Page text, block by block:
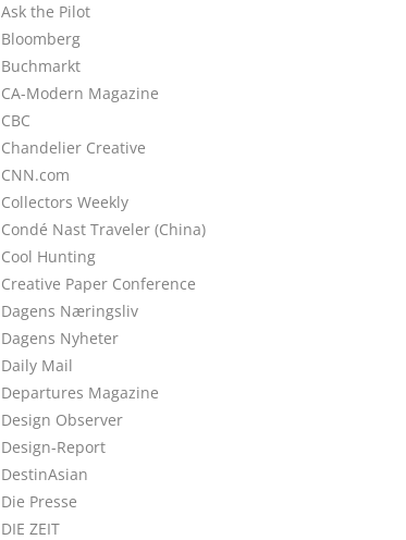
Ask the Pilot
Bloomberg
Buchmarkt
CA-Modern Magazine
CBC
Chandelier Creative
CNN.com
Collectors Weekly
Condé Nast Traveler (China)
Cool Hunting
Creative Paper Conference
Dagens Næringsliv
Dagens Nyheter
Daily Mail
Departures Magazine
Design Observer
Design-Report
DestinAsian
Die Presse
DIE ZEIT